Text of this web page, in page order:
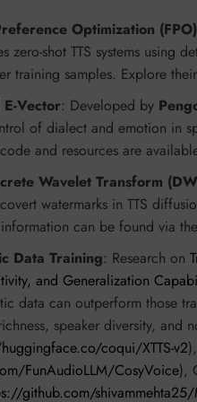
Optimization (FPO)
zero-shot TTS systems using
training samples. Explore
Vector: Developed by
of dialect and emotion in
and resources are
Wavelet Transform
watermarks in TTS
can be found via
Data Training: Research on
and Generalization
data can outperform those
speaker diversity, and
coqui/XTTS-v2
FunAudioLLM/CosyVoice),
github.com/shivammehta25/